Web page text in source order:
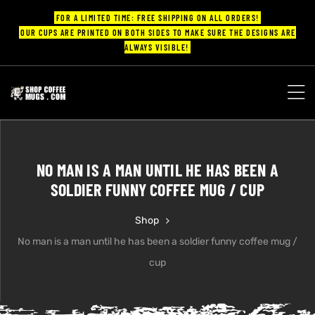
FOR A LIMITED TIME: FREE SHIPPING ON ALL ORDERS!
OUR CUPS ARE PRINTED ON BOTH SIDES TO MAKE SURE THE DESIGNS ARE
ALWAYS VISIBLE!
NO MAN IS A MAN UNTIL HE HAS BEEN A
SOLDIER FUNNY COFFEE MUG / CUP
Shop
No man is a man until he has been a soldier funny coffee mug /
cup